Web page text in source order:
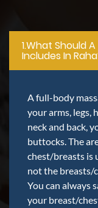
1.what Should
Includes In
A full-body
your arms, legs,
neck and back,
buttocks. The
chest/breasts is
not the breasts/
You can always
your breast/